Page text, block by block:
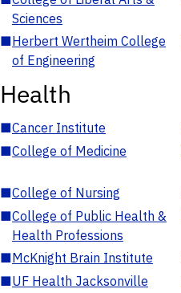
Sciences
■Herbert Wertheim College
of Engineering
Health
■Cancer Institute
■College of Medicine
■College of Nursing
■College of Public Health &
Health Professions
■McKnight Brain Institute
■UF Health Jacksonville